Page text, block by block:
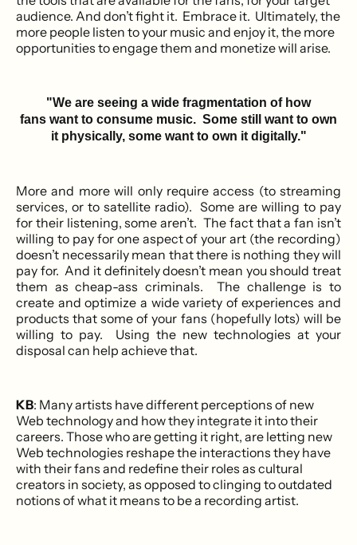
audience. And don’t fight it. Embrace it. Ultimately, the
more people listen to your music and enjoy it, the more
opportunities to engage them and monetize will arise.
"We are seeing a wide fragmentation of how
fans want to consume music. Some still want to own
it physically, some want to own it digitally."
More and more will only require access (to streaming
services, or to satellite radio). Some are willing to pay
for their listening, some aren’t. The fact that a fan isn’t
willing to pay for one aspect of your art (the recording)
doesn’t necessarily mean that there is nothing they will
pay for. And it definitely doesn’t mean you should treat
them as cheap-ass criminals. The challenge is to
create and optimize a wide variety of experiences and
products that some of your fans (hopefully lots) will be
willing to pay. Using the new technologies at your
disposal can help achieve that.
KB: Many artists have different perceptions of new
Web technology and how they integrate it into their
careers. Those who are getting it right, are letting new
Web technologies reshape the interactions they have
with their fans and redefine their roles as cultural
creators in society, as opposed to clinging to outdated
notions of what it means to be a recording artist.